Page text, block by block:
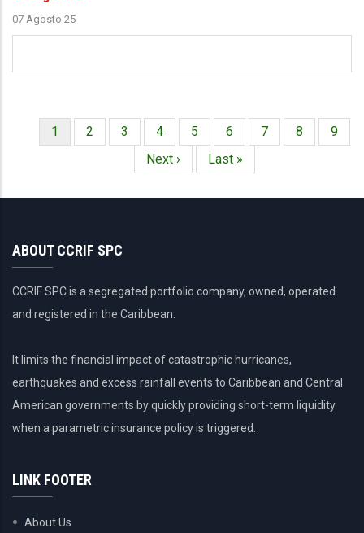
07 Agosto 25
Paginación
Página
actual
1 Página
2 Página
3 Página
4 Página
5 Página
6 Página
7 Página
8
9
Siguiente
página
Next ›
Última
página
Last »
ABOUT CCRIF SPC
CCRIF SPC is a segregated portfolio company, owned, operated
and registered in the Caribbean.
It limits the financial impact of catastrophic hurricanes,
earthquakes and excess rainfall events to Caribbean and Central
American governments by quickly providing short-term liquidity
when a parametric insurance policy is triggered.
LINK FOOTER
About Us